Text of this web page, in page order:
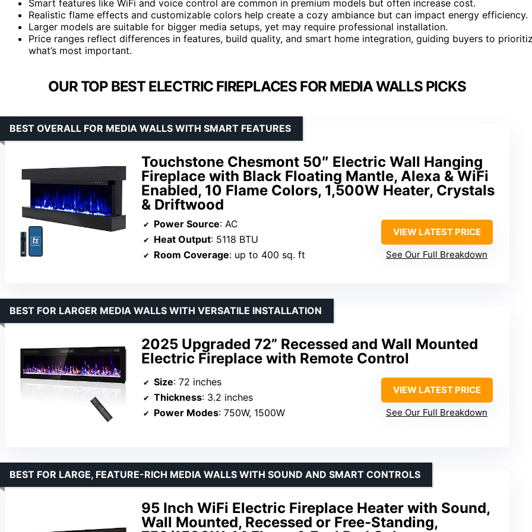
Smart features like WiFi and voice control are common in premium models but often increase cost.
Realistic flame effects and customizable colors help create a cozy ambiance but can impact energy efficiency.
Larger models are suitable for bigger media setups, yet may require professional installation.
Price ranges reflect differences in features, build quality, and smart home integration, guiding buyers to
what’s most important.
OUR TOP BEST ELECTRIC FIREPLACES FOR MEDIA WALLS PICKS
Touchstone Chesmont 50″ Electric Wall Hanging
Fireplace with Black Floating Mantle, Alexa & WiFi
Enabled, 10 Flame Colors, 1,500W Heater, Crystals
& Driftwood
BEST OVERALL FOR MEDIA WALLS WITH SMART FEATURES
Power Source: AC
Heat Output: 5118 BTU
Room Coverage: up to 400 sq. ft
VIEW LATEST PRICE
See Our Full Breakdown
2025 Upgraded 72” Recessed and Wall Mounted
Electric Fireplace with Remote Control
BEST FOR LARGER MEDIA WALLS WITH VERSATILE INSTALLATION
Size: 72 inches
Thickness: 3.2 inches
Power Modes: 750W, 1500W
VIEW LATEST PRICE
See Our Full Breakdown
95 Inch WiFi Electric Fireplace Heater with Sound,
Wall Mounted, Recessed or Free‑Standing,
BEST FOR LARGE, FEATURE-RICH MEDIA WALLS WITH SOUND AND SMART CONTROLS